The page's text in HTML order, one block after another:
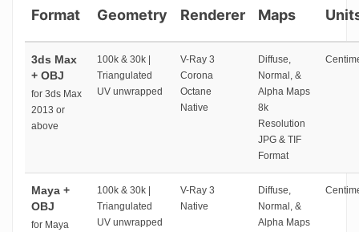
Format Geometry Renderer
Maps
3ds Max
+ OBJ
for 3ds Max
2013 or
above
100k & 30k |
Triangulated
UV unwrapped
V-Ray 3
Corona
Octane
Native
Diffuse,
Normal, &
Alpha Maps
8k
Resolution
JPG & TIF
Format
Maya +
OBJ
for Maya
100k & 30k |
Triangulated
UV unwrapped
V-Ray 3
Native
Diffuse,
Normal, &
Alpha Maps